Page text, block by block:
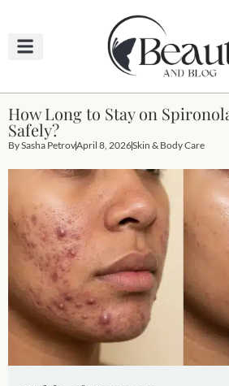
How Long to Stay on
Safely?
BySasha PetrovApril 8, 2026Skin & Body Care